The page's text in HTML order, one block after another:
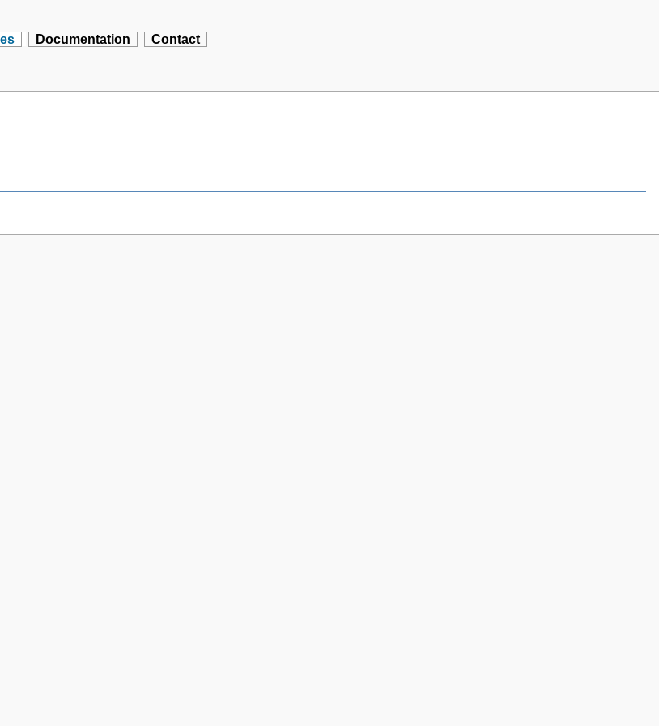
Documentation Contact